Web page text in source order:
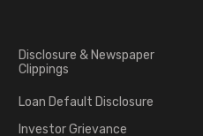
Disclosure & Newspaper
Clippings
Loan Default Disclosure
Investor Grievance